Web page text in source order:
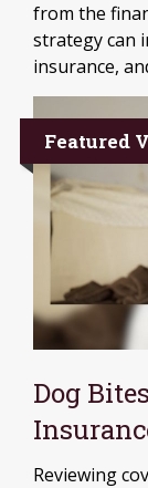
from the
strategy can
insurance,
Featured
Dog
Reviewing